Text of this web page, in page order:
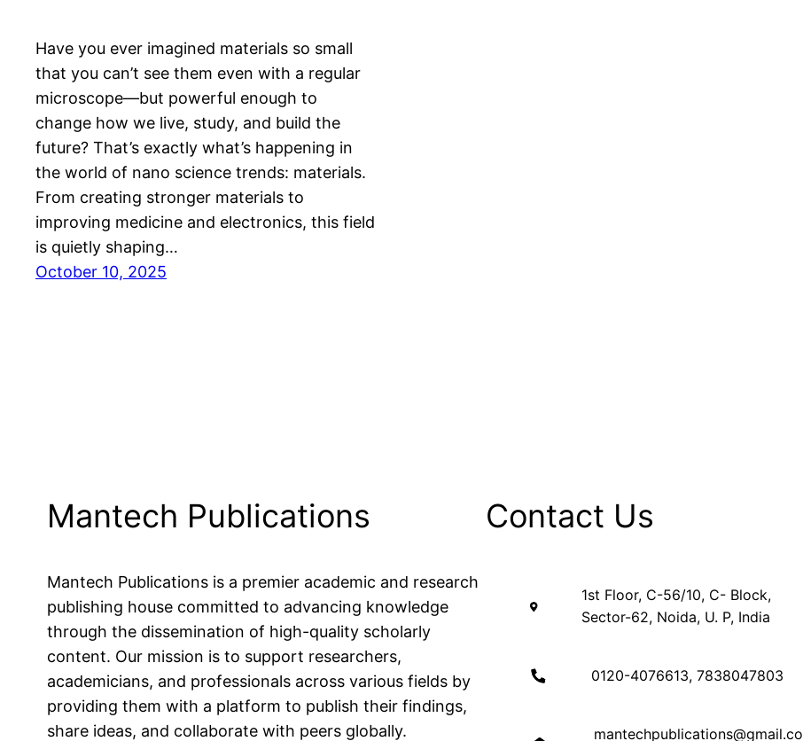
Have you ever imagined materials so small
that you can’t see them even with a regular
microscope—but powerful enough to
change how we live, study, and build the
future? That’s exactly what’s happening in
the world of nano science trends: materials.
From creating stronger materials to
improving medicine and electronics, this field
is quietly shaping…
October 10, 2025
Mantech Publications
Mantech Publications is a premier academic and research
publishing house committed to advancing knowledge
through the dissemination of high-quality scholarly
content. Our mission is to support researchers,
academicians, and professionals across various fields by
providing them with a platform to publish their findings,
share ideas, and collaborate with peers globally.
Contact Us
1st Floor, C-56/10, C- Block,
Sector-62, Noida, U. P, India
0120-4076613, 7838047803
mantechpublications@gmail.co